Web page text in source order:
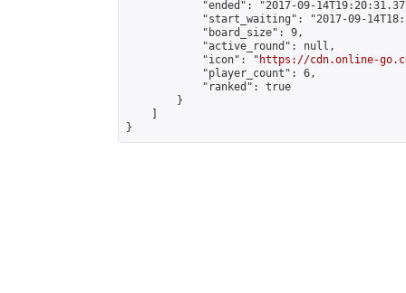
"ended": "2017-09-
"start_waiting": "2017-09-
            "board_size": 9,
            "active_round": null,
            "icon": "
https://cdn.online-
            "player_count": 6,
            "ranked": true
        }
}